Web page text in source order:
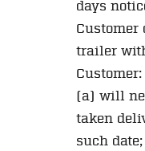
days
Customer
trailer
Customer:
(a) will
taken
such